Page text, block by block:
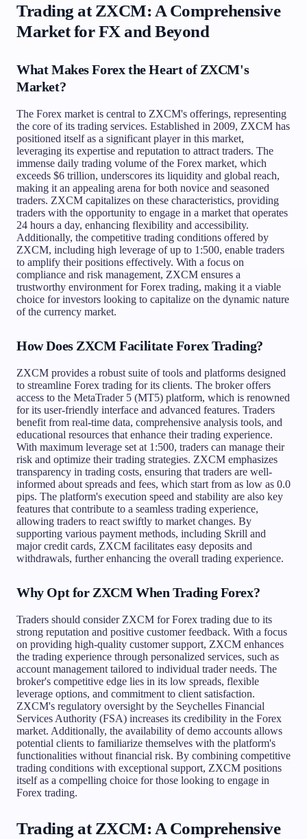
Trading at ZXCM: A Comprehensive
Market for FX and Beyond
What Makes Forex the Heart of ZXCM's
Market?
The Forex market is central to ZXCM's offerings, representing
the core of its trading services. Established in 2009, ZXCM has
positioned itself as a significant player in this market,
leveraging its expertise and reputation to attract traders. The
immense daily trading volume of the Forex market, which
exceeds $6 trillion, underscores its liquidity and global reach,
making it an appealing arena for both novice and seasoned
traders. ZXCM capitalizes on these characteristics, providing
traders with the opportunity to engage in a market that operates
24 hours a day, enhancing flexibility and accessibility.
Additionally, the competitive trading conditions offered by
ZXCM, including high leverage of up to 1:500, enable traders
to amplify their positions effectively. With a focus on
compliance and risk management, ZXCM ensures a
trustworthy environment for Forex trading, making it a viable
choice for investors looking to capitalize on the dynamic nature
of the currency market.
How Does ZXCM Facilitate Forex Trading?
ZXCM provides a robust suite of tools and platforms designed
to streamline Forex trading for its clients. The broker offers
access to the MetaTrader 5 (MT5) platform, which is renowned
for its user-friendly interface and advanced features. Traders
benefit from real-time data, comprehensive analysis tools, and
educational resources that enhance their trading experience.
With maximum leverage set at 1:500, traders can manage their
risk and optimize their trading strategies. ZXCM emphasizes
transparency in trading costs, ensuring that traders are well-
informed about spreads and fees, which start from as low as 0.0
pips. The platform's execution speed and stability are also key
features that contribute to a seamless trading experience,
allowing traders to react swiftly to market changes. By
supporting various payment methods, including Skrill and
major credit cards, ZXCM facilitates easy deposits and
withdrawals, further enhancing the overall trading experience.
Why Opt for ZXCM When Trading Forex?
Traders should consider ZXCM for Forex trading due to its
strong reputation and positive customer feedback. With a focus
on providing high-quality customer support, ZXCM enhances
the trading experience through personalized services, such as
account management tailored to individual trader needs. The
broker's competitive edge lies in its low spreads, flexible
leverage options, and commitment to client satisfaction.
ZXCM's regulatory oversight by the Seychelles Financial
Services Authority (FSA) increases its credibility in the Forex
market. Additionally, the availability of demo accounts allows
potential clients to familiarize themselves with the platform's
functionalities without financial risk. By combining competitive
trading conditions with exceptional support, ZXCM positions
itself as a compelling choice for those looking to engage in
Forex trading.
Trading at ZXCM: A Comprehensive